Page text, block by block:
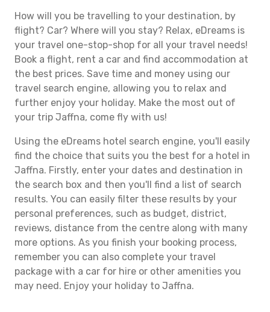
How will you be travelling to your destination, by
flight? Car? Where will you stay? Relax, eDreams is
your travel one-stop-shop for all your travel needs!
Book a flight, rent a car and find accommodation at
the best prices. Save time and money using our
travel search engine, allowing you to relax and
further enjoy your holiday. Make the most out of
your trip Jaffna, come fly with us!
Using the eDreams hotel search engine, you'll easily
find the choice that suits you the best for a hotel in
Jaffna. Firstly, enter your dates and destination in
the search box and then you'll find a list of search
results. You can easily filter these results by your
personal preferences, such as budget, district,
reviews, distance from the centre along with many
more options. As you finish your booking process,
remember you can also complete your travel
package with a car for hire or other amenities you
may need. Enjoy your holiday to Jaffna.